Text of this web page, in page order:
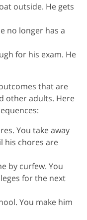
outside. He gets
no longer has a
for his exam. He
that are
other adults. Here
You take away
his chores are
by curfew. You
for the next
You make him